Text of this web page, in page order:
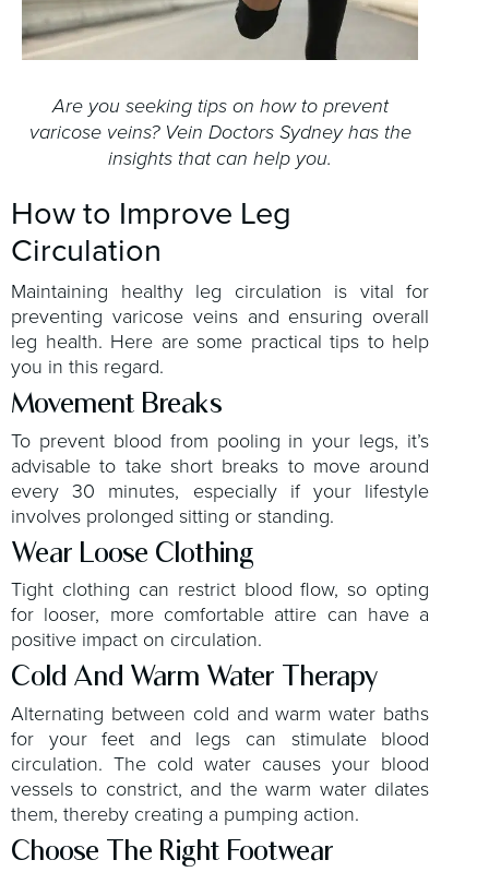
Are you seeking tips on how to prevent
varicose veins? Vein Doctors Sydney has the
insights that can help you.
How to Improve Leg
Circulation
Maintaining healthy leg circulation is vital for
preventing varicose veins and ensuring overall
leg health. Here are some practical tips to help
you in this regard.
Movement Breaks
To prevent blood from pooling in your legs, it’s
advisable to take short breaks to move around
every 30 minutes, especially if your lifestyle
involves prolonged sitting or standing.
Wear Loose Clothing
Tight clothing can restrict blood flow, so opting
for looser, more comfortable attire can have a
positive impact on circulation.
Cold And Warm Water Therapy
Alternating between cold and warm water baths
for your feet and legs can stimulate blood
circulation. The cold water causes your blood
vessels to constrict, and the warm water dilates
them, thereby creating a pumping action.
Choose The Right Footwear